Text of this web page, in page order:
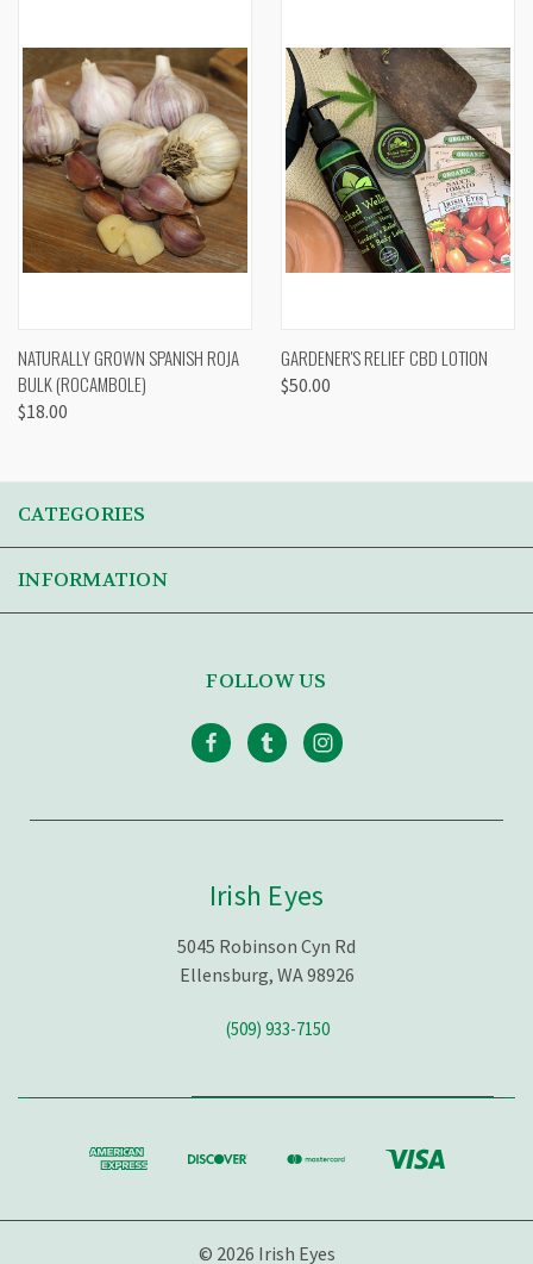
NATURALLY GROWN SPANISH ROJA
BULK (ROCAMBOLE)
$18.00
GARDENER'S RELIEF CBD LOTION
$50.00
CATEGORIES
INFORMATION
FOLLOW US
Irish Eyes
5045 Robinson Cyn Rd
Ellensburg, WA 98926
(509) 933-7150
© 2026 Irish Eyes